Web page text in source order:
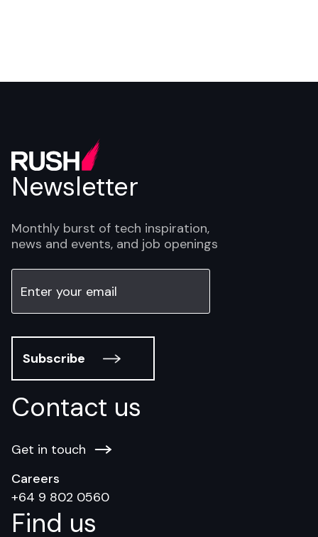
Find us
Contact us
Get in touch
Careers
+64 9 802 0560
Newsletter
Monthly burst of tech inspiration,
news and events, and job openings
Subscribe